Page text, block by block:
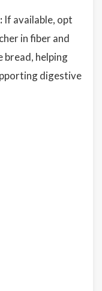
If available, opt
in fiber and
helping
digestive